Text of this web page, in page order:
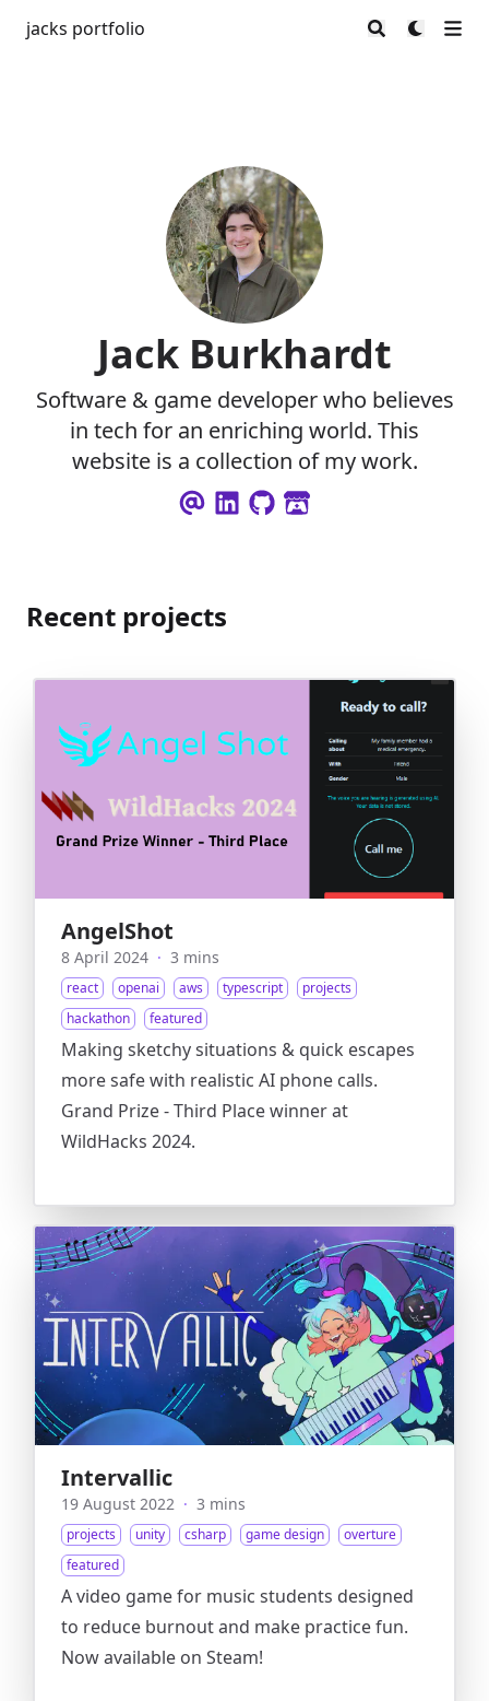
jacks portfolio
Jack Burkhardt
Software & game developer who believes
in tech for an enriching world. This
website is a collection of my work.
Recent projects
AngelShot
8 April 2024 · 3 mins
react openai aws typescript
projects
hackathon
featured
Making sketchy situations & quick escapes
more safe with realistic AI phone calls.
Grand Prize - Third Place winner at
WildHacks 2024.
Intervallic
19 August 2022 · 3 mins
projects unity csharp game design
overture
featured
A video game for music students designed
to reduce burnout and make practice fun.
Now available on Steam!